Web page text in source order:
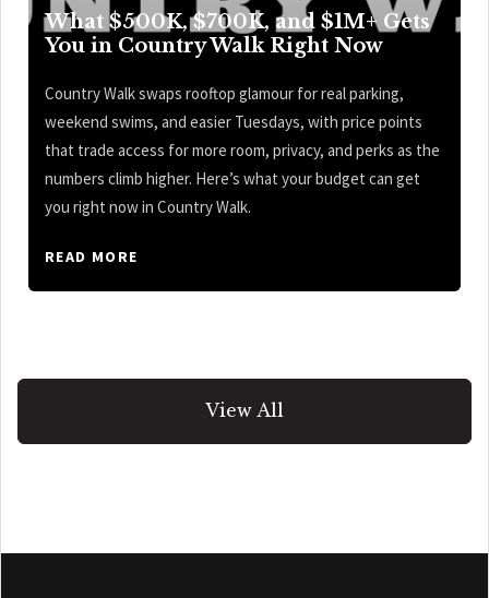
What $500K, $700K, and $1M+ Gets
You in Country Walk Right Now
Country Walk swaps rooftop glamour for real parking,
weekend swims, and easier Tuesdays, with price points
that trade access for more room, privacy, and perks as the
numbers climb higher. Here’s what your budget can get
you right now in Country Walk.
READ MORE
View All